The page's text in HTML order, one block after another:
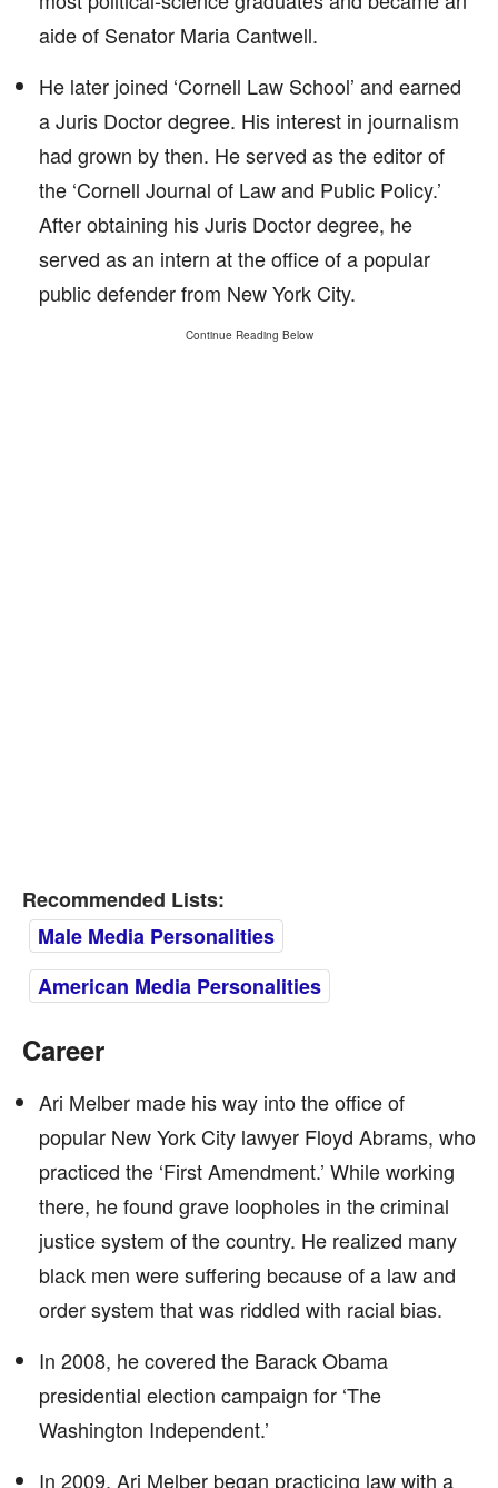
aide of Senator Maria Cantwell.
He later joined ‘Cornell Law School’ and earned
a Juris Doctor degree. His interest in journalism
had grown by then. He served as the editor of
the ‘Cornell Journal of Law and Public Policy.’
After obtaining his Juris Doctor degree, he
served as an intern at the office of a popular
public defender from New York City.
Continue Reading Below
Recommended Lists:
Male Media Personalities
American Media Personalities
Career
Ari Melber made his way into the office of
popular New York City lawyer Floyd Abrams, who
practiced the ‘First Amendment.’ While working
there, he found grave loopholes in the criminal
justice system of the country. He realized many
black men were suffering because of a law and
order system that was riddled with racial bias.
In 2008, he covered the Barack Obama
presidential election campaign for ‘The
Washington Independent.’
In 2009, Ari Melber began practicing law with a